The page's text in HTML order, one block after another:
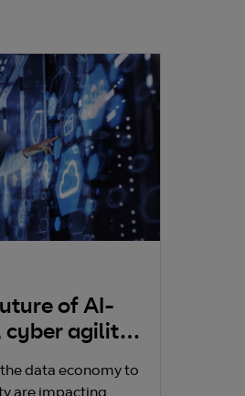
of AI-
cyber agility
data economy to